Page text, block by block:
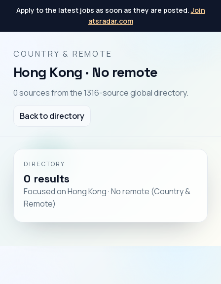
Apply to the latest jobs as soon as they are posted. Join
atsradar.com
COUNTRY & REMOTE
Hong Kong · No remote
0 sources from the 1316-source global directory.
Back to directory
DIRECTORY
0 results
Focused on Hong Kong · No remote (Country &
Remote)